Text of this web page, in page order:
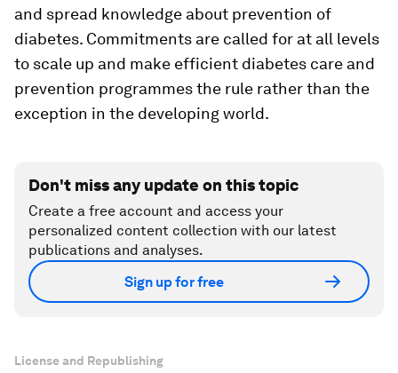
and spread knowledge about prevention of
diabetes. Commitments are called for at all levels
to scale up and make efficient diabetes care and
prevention programmes the rule rather than the
exception in the developing world.
Don't miss any update on this topic
Create a free account and access your
personalized content collection with our latest
publications and analyses.
Sign up for free
License and Republishing